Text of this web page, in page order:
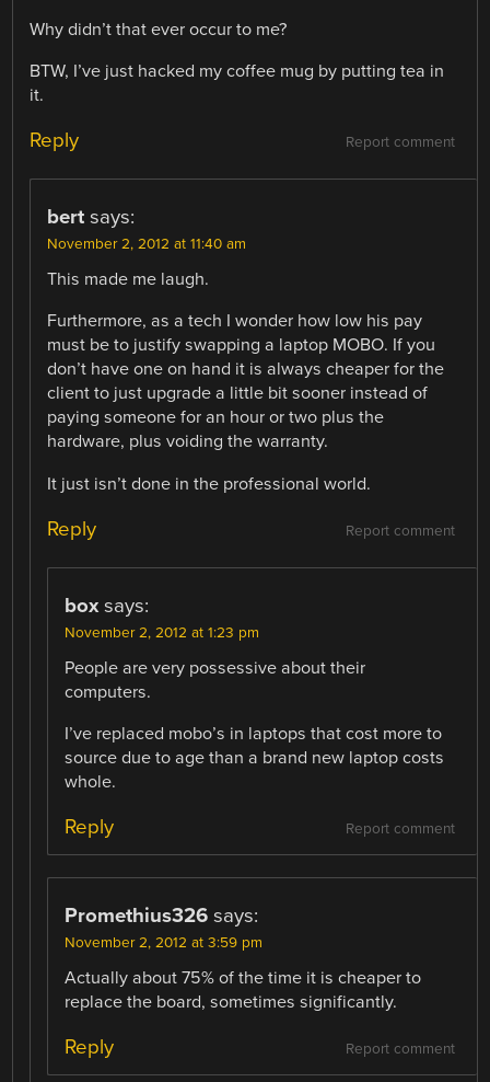
Why didn’t that ever occur to me?
BTW, I’ve just hacked my coffee mug by putting tea in
it.
Report comment
Reply
bert says:
November 2, 2012 at 11:40 am
This made me laugh.
Furthermore, as a tech I wonder how low his pay
must be to justify swapping a laptop MOBO. If you
don’t have one on hand it is always cheaper for the
client to just upgrade a little bit sooner instead of
paying someone for an hour or two plus the
hardware, plus voiding the warranty.
It just isn’t done in the professional world.
Report comment
Reply
box says:
November 2, 2012 at 1:23 pm
People are very possessive about their
computers.
I’ve replaced mobo’s in laptops that cost more to
source due to age than a brand new laptop costs
whole.
Report comment
Reply
Promethius326 says:
November 2, 2012 at 3:59 pm
Actually about 75% of the time it is cheaper to
replace the board, sometimes significantly.
Report comment
Reply